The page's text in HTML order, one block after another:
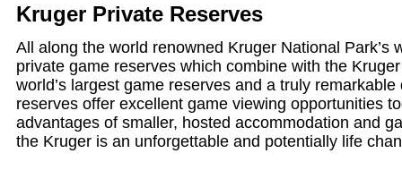
Kruger Private Reserves
All along the world renowned Kruger National Park’s
private game reserves which combine with the
world’s largest game reserves and a truly
reserves offer excellent game viewing opportunities
advantages of smaller, hosted accommodation and
the Kruger is an unforgettable and potentially life